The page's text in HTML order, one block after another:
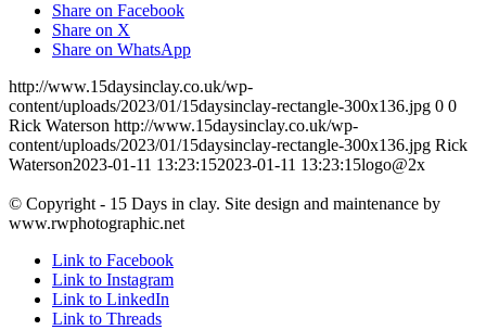
Share on Facebook
Share on X
Share on WhatsApp
http://www.15daysinclay.co.uk/wp-
content/uploads/2023/01/15daysinclay-rectangle-300x136.jpg 0 0
Rick Waterson http://www.15daysinclay.co.uk/wp-
content/uploads/2023/01/15daysinclay-rectangle-300x136.jpg Rick
Waterson2023-01-11 13:23:152023-01-11 13:23:15logo@2x
© Copyright - 15 Days in clay. Site design and maintenance by
www.rwphotographic.net
Link to Facebook
Link to Instagram
Link to LinkedIn
Link to Threads